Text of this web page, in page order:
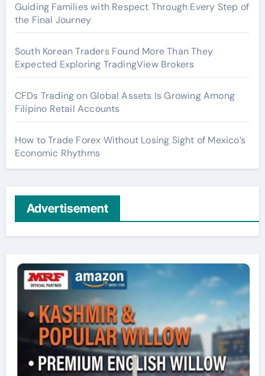
Guiding Families with Respect Through Every Step of
the Final Journey
South Korean Traders Found More Than They
Expected Exploring TradingView Brokers
CFDs Trading on Global Assets Is Growing Among
Filipino Retail Accounts
How to Trade Forex Without Losing Sight of Mexico’s
Economic Rhythms
Advertisement